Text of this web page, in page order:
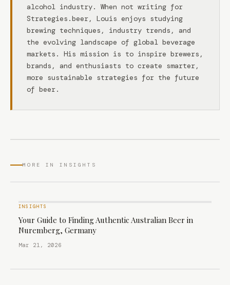
alcohol industry. When not writing for
Strategies.beer, Louis enjoys studying
brewing techniques, industry trends, and
the evolving landscape of global beverage
markets. His mission is to inspire brewers,
brands, and enthusiasts to create smarter,
more sustainable strategies for the future
of beer.
MORE IN INSIGHTS
INSIGHTS
Your Guide to Finding Authentic Australian Beer in
Nuremberg, Germany
Mar 21, 2026